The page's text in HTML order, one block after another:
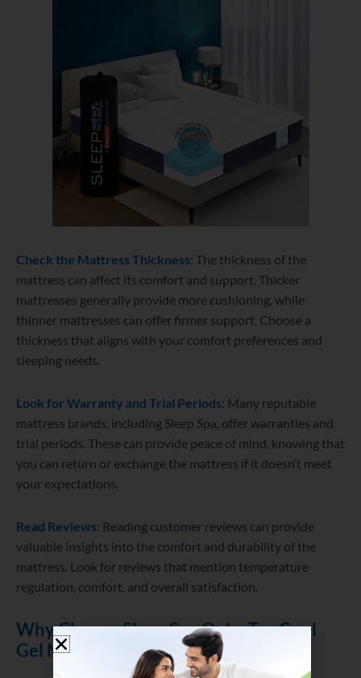
Check the Mattress Thickness: The thickness of the
mattress can affect its comfort and support. Thicker
mattresses generally provide more cushioning, while
thinner mattresses can offer firmer support. Choose a
thickness that aligns with your comfort preferences and
sleeping needs.
Look for Warranty and Trial Periods: Many reputable
mattress brands, including Sleep Spa, offer warranties and
trial periods. These can provide peace of mind, knowing that
you can return or exchange the mattress if it doesn’t meet
your expectations.
Read Reviews: Reading customer reviews can provide
valuable insights into the comfort and durability of the
mattress. Look for reviews that mention temperature
regulation, comfort, and overall satisfaction.
Why Choose Sleep Spa Oeko Tex Cool
Gel Mattress?